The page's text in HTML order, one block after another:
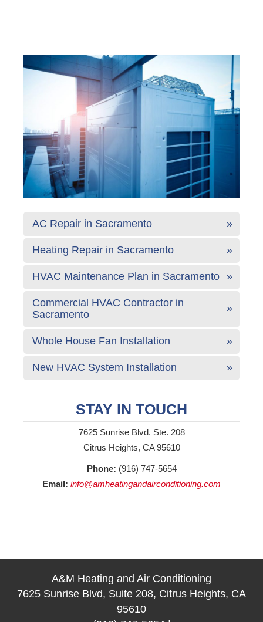
AC Repair in Sacramento
Heating Repair in Sacramento
HVAC Maintenance Plan in Sacramento
Commercial HVAC Contractor in
Sacramento
Whole House Fan Installation
New HVAC System Installation
STAY IN TOUCH
7625 Sunrise Blvd. Ste. 208
Citrus Heights, CA 95610
Phone: (916) 747-5654
Email: info@amheatingandairconditioning.com
A&M Heating and Air Conditioning
7625 Sunrise Blvd, Suite 208, Citrus Heights, CA
95610